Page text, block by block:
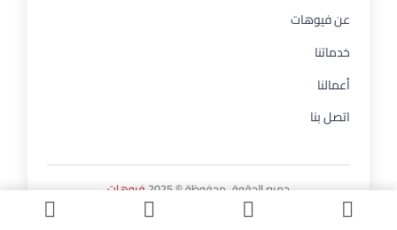
عن فيوهات
خدماتنا
أعمالنا
اتصل بنا
جميع الحقوق محفوظة © 2025 فيوهات